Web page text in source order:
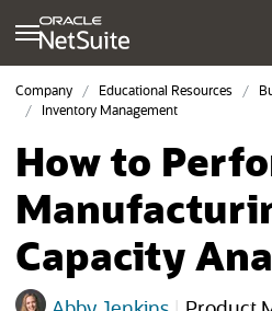
Company Educational Resources
Inventory Management
How to
Capacity